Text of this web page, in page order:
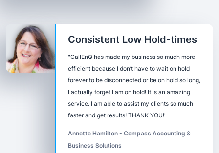
Consistent Low Hold-times
"CallEnQ has made my business so much more
efficient because I don’t have to wait on hold
forever to be disconnected or be on hold so long,
I actually forget I am on hold! It is an amazing
service. I am able to assist my clients so much
faster and get results! THANK YOU!"
Annette Hamilton - Compass Accounting &
Business Solutions